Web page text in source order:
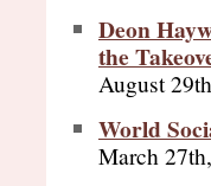
Deon
the
August
World
March